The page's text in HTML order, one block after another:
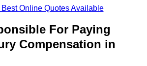
Online Quotes Available
For Paying
Compensation in